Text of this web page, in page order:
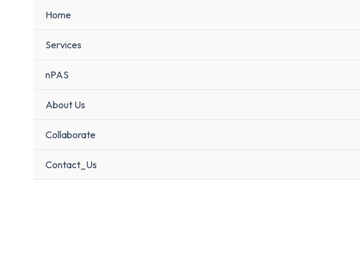
Home
Services
nPAS
About Us
Collaborate
Contact_Us